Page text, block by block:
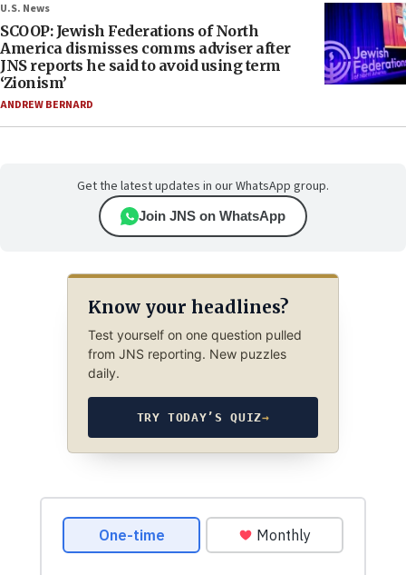
U.S. News
SCOOP: Jewish Federations of North
America dismisses comms adviser after
JNS reports he said to avoid using term
‘Zionism’
ANDREW BERNARD
Get the latest updates in our WhatsApp group.
Join JNS on WhatsApp
Know your headlines?
Test yourself on one question pulled
from JNS reporting. New puzzles
daily.
TRY TODAY’S QUIZ→